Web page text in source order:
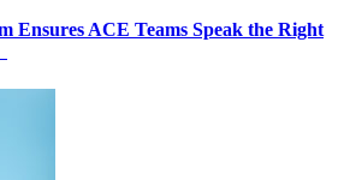
Ensures ACE Teams Speak the Right